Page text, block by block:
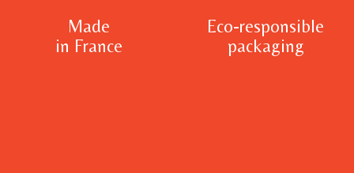
Made
in France
Eco-responsible
packaging